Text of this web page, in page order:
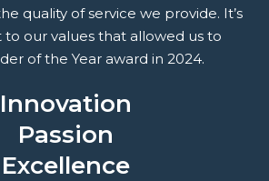
quality of service we provide. It’s
our values that allowed us to
of the Year award in 2024.
Innovation
Passion
Excellence